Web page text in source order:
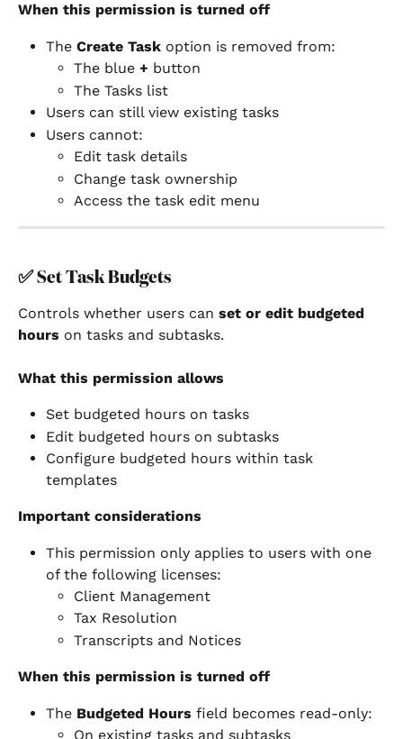
When this permission is turned off
The Create Task option is removed from:
The blue + button
The Tasks list
Users can still view existing tasks
Users cannot:
Edit task details
Change task ownership
Access the task edit menu
✅ Set Task Budgets
Controls whether users can set or edit budgeted
hours on tasks and subtasks.
What this permission allows
Set budgeted hours on tasks
Edit budgeted hours on subtasks
Configure budgeted hours within task
templates
Important considerations
This permission only applies to users with one
of the following licenses:
Client Management
Tax Resolution
Transcripts and Notices
When this permission is turned off
The Budgeted Hours field becomes read-only:
On existing tasks and subtasks